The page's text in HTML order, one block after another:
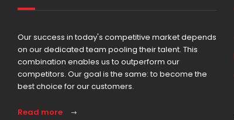
Our success in today's competitive market depends
on our dedicated team pooling their talent. This
combination enables us to outperform our
competitors. Our goal is the same: to become the
best choice for our customers.
Read more